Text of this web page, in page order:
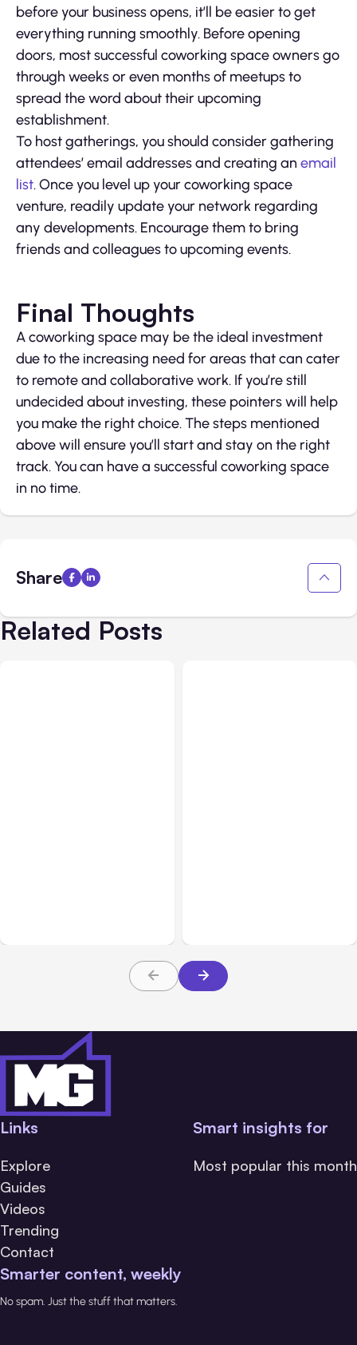
before your business opens, it’ll be easier to get
everything running smoothly. Before opening
doors, most successful coworking space owners go
through weeks or even months of meetups to
spread the word about their upcoming
establishment.
To host gatherings, you should consider gathering
attendees’ email addresses and creating an email
list. Once you level up your coworking space
venture, readily update your network regarding
any developments. Encourage them to bring
friends and colleagues to upcoming events.
Final Thoughts
A coworking space may be the ideal investment
due to the increasing need for areas that can cater
to remote and collaborative work. If you’re still
undecided about investing, these pointers will help
you make the right choice. The steps mentioned
above will ensure you’ll start and stay on the right
track. You can have a successful coworking space
in no time.
Share
Related Posts
Links
Explore
Guides
Videos
Trending
Contact
Smart insights for
Most popular this month
Smarter content, weekly
No spam. Just the stuff that matters.